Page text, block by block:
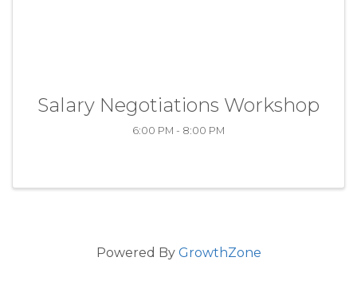
Salary Negotiations Workshop
6:00 PM - 8:00 PM
Powered By GrowthZone